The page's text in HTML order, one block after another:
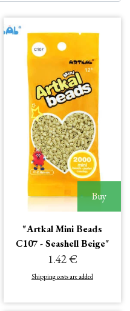
Buy
"Artkal Mini Beads
C107 - Seashell Beige"
1.42 €
Shipping costs are added